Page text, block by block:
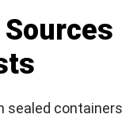
sealed containers